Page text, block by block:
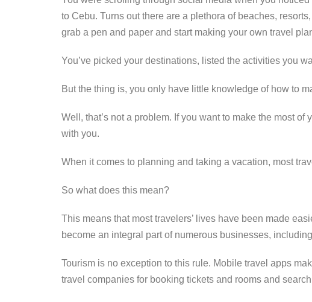
o
k
er k
to Cebu. Turns out there are a plethora of beaches,
grab a pen and paper and start making your own travel
You’ve picked your destinations, listed the activities you
But the thing is, you only have little knowledge of how to
Well, that’s not a problem. If you want to make the most
with you.
When it comes to planning and taking a vacation, most
So what does this mean?
This means that most travelers’ lives have been made
become an integral part of numerous businesses,
Tourism is no exception to this rule. Mobile travel apps
travel companies for booking tickets and rooms and